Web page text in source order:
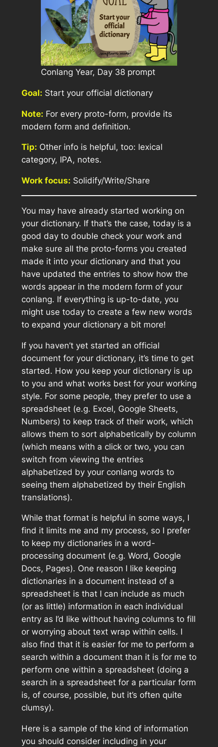
Conlang Year, Day 38 prompt
Goal: Start your official dictionary
Note: For every proto-form, provide its
modern form and definition.
Tip: Other info is helpful, too: lexical
category, IPA, notes.
Work focus: Solidify/Write/Share
You may have already started working on
your dictionary. If that’s the case, today is a
good day to double check your work and
make sure all the proto-forms you created
made it into your dictionary and that you
have updated the entries to show how the
words appear in the modern form of your
conlang. If everything is up-to-date, you
might use today to create a few new words
to expand your dictionary a bit more!
If you haven’t yet started an official
document for your dictionary, it’s time to get
started. How you keep your dictionary is up
to you and what works best for your working
style. For some people, they prefer to use a
spreadsheet (e.g. Excel, Google Sheets,
Numbers) to keep track of their work, which
allows them to sort alphabetically by column
(which means with a click or two, you can
switch from viewing the entries
alphabetized by your conlang words to
seeing them alphabetized by their English
translations).
While that format is helpful in some ways, I
find it limits me and my process, so I prefer
to keep my dictionaries in a word-
processing document (e.g. Word, Google
Docs, Pages). One reason I like keeping
dictionaries in a document instead of a
spreadsheet is that I can include as much
(or as little) information in each individual
entry as I’d like without having columns to fill
or worrying about text wrap within cells. I
also find that it is easier for me to perform a
search within a document than it is for me to
perform one within a spreadsheet (doing a
search in a spreadsheet for a particular form
is, of course, possible, but it’s often quite
clumsy).
Here is a sample of the kind of information
you should consider including in your